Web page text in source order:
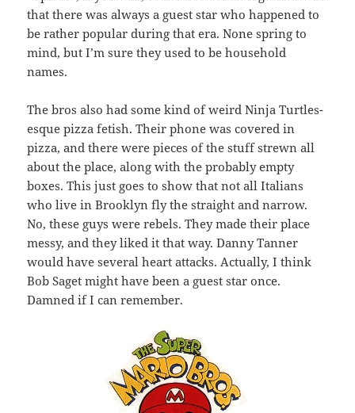
that there was always a guest star who happened to
be rather popular during that era. None spring to
mind, but I’m sure they used to be household
names.
The bros also had some kind of weird Ninja Turtles-
esque pizza fetish. Their phone was covered in
pizza, and there were pieces of the stuff strewn all
about the place, along with the probably empty
boxes. This just goes to show that not all Italians
who live in Brooklyn fly the straight and narrow.
No, these guys were rebels. They made their place
messy, and they liked it that way. Danny Tanner
would have several heart attacks. Actually, I think
Bob Saget might have been a guest star once.
Damned if I can remember.